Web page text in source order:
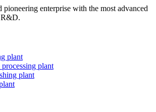
pioneering enterprise with the most advanced
R&D.
plant
processing plant
plant